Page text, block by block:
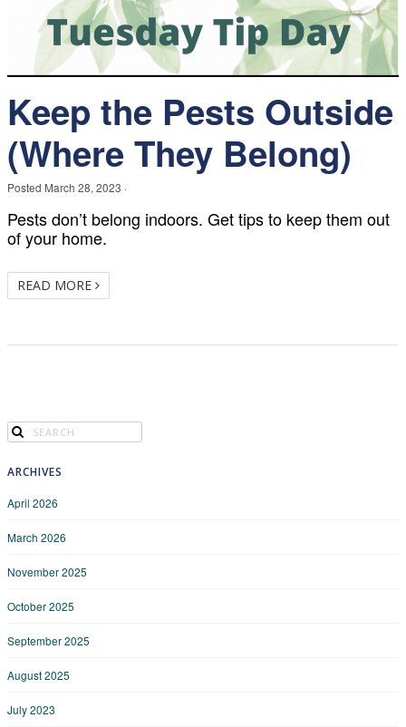
Keep the Pests Outside
(Where They Belong)
Posted March 28, 2023 ·
Pests don’t belong indoors. Get tips to keep them out
of your home.
READ MORE
ARCHIVES
April 2026
March 2026
November 2025
October 2025
September 2025
August 2025
July 2023